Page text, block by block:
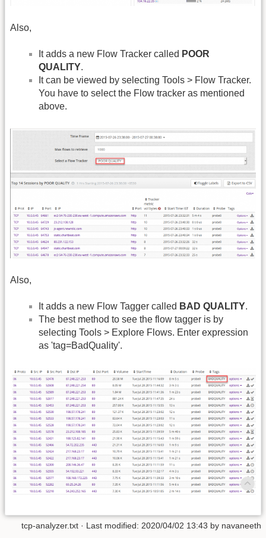
Also,
It adds a new Flow Tracker called POOR
QUALITY.
It can be viewed by selecting Tools > Flow Tracker.
You have to select the Flow tracker as mentioned
above.
Also,
It adds a new Flow Tagger called BAD QUALITY.
The best method to see the flow tagger is by
selecting Tools > Explore Flows. Enter expression
as 'tag=BadQuality'.
tcp-analyzer.txt · Last modified: 2020/04/02 13:43 by navaneeth